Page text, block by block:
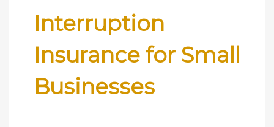
Interruption
Insurance for Small
Businesses